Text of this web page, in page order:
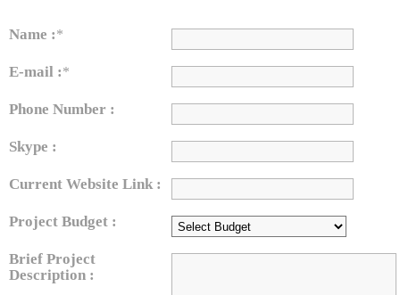
Name :*
E-mail :*
Phone Number :
Skype :
Current Website Link :
Project Budget :
Brief Project
Description :